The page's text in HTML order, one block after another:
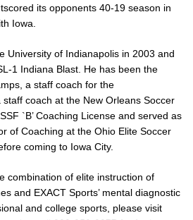
its opponents 40-19 season in
Iowa.
University of Indianapolis in 2003 and
1 Indiana Blast. He has been the
a staff coach for the
coach at the New Orleans Soccer
`B’ Coaching License and served as
of Coaching at the Ohio Elite Soccer
coming to Iowa City.
combination of elite instruction of
and EXACT Sports’ mental diagnostic
and college sports, please visit